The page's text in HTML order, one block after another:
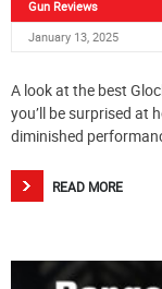
Gun Reviews
January 13, 2025
A look at the best
you’ll be surprised at
diminished
READ MORE